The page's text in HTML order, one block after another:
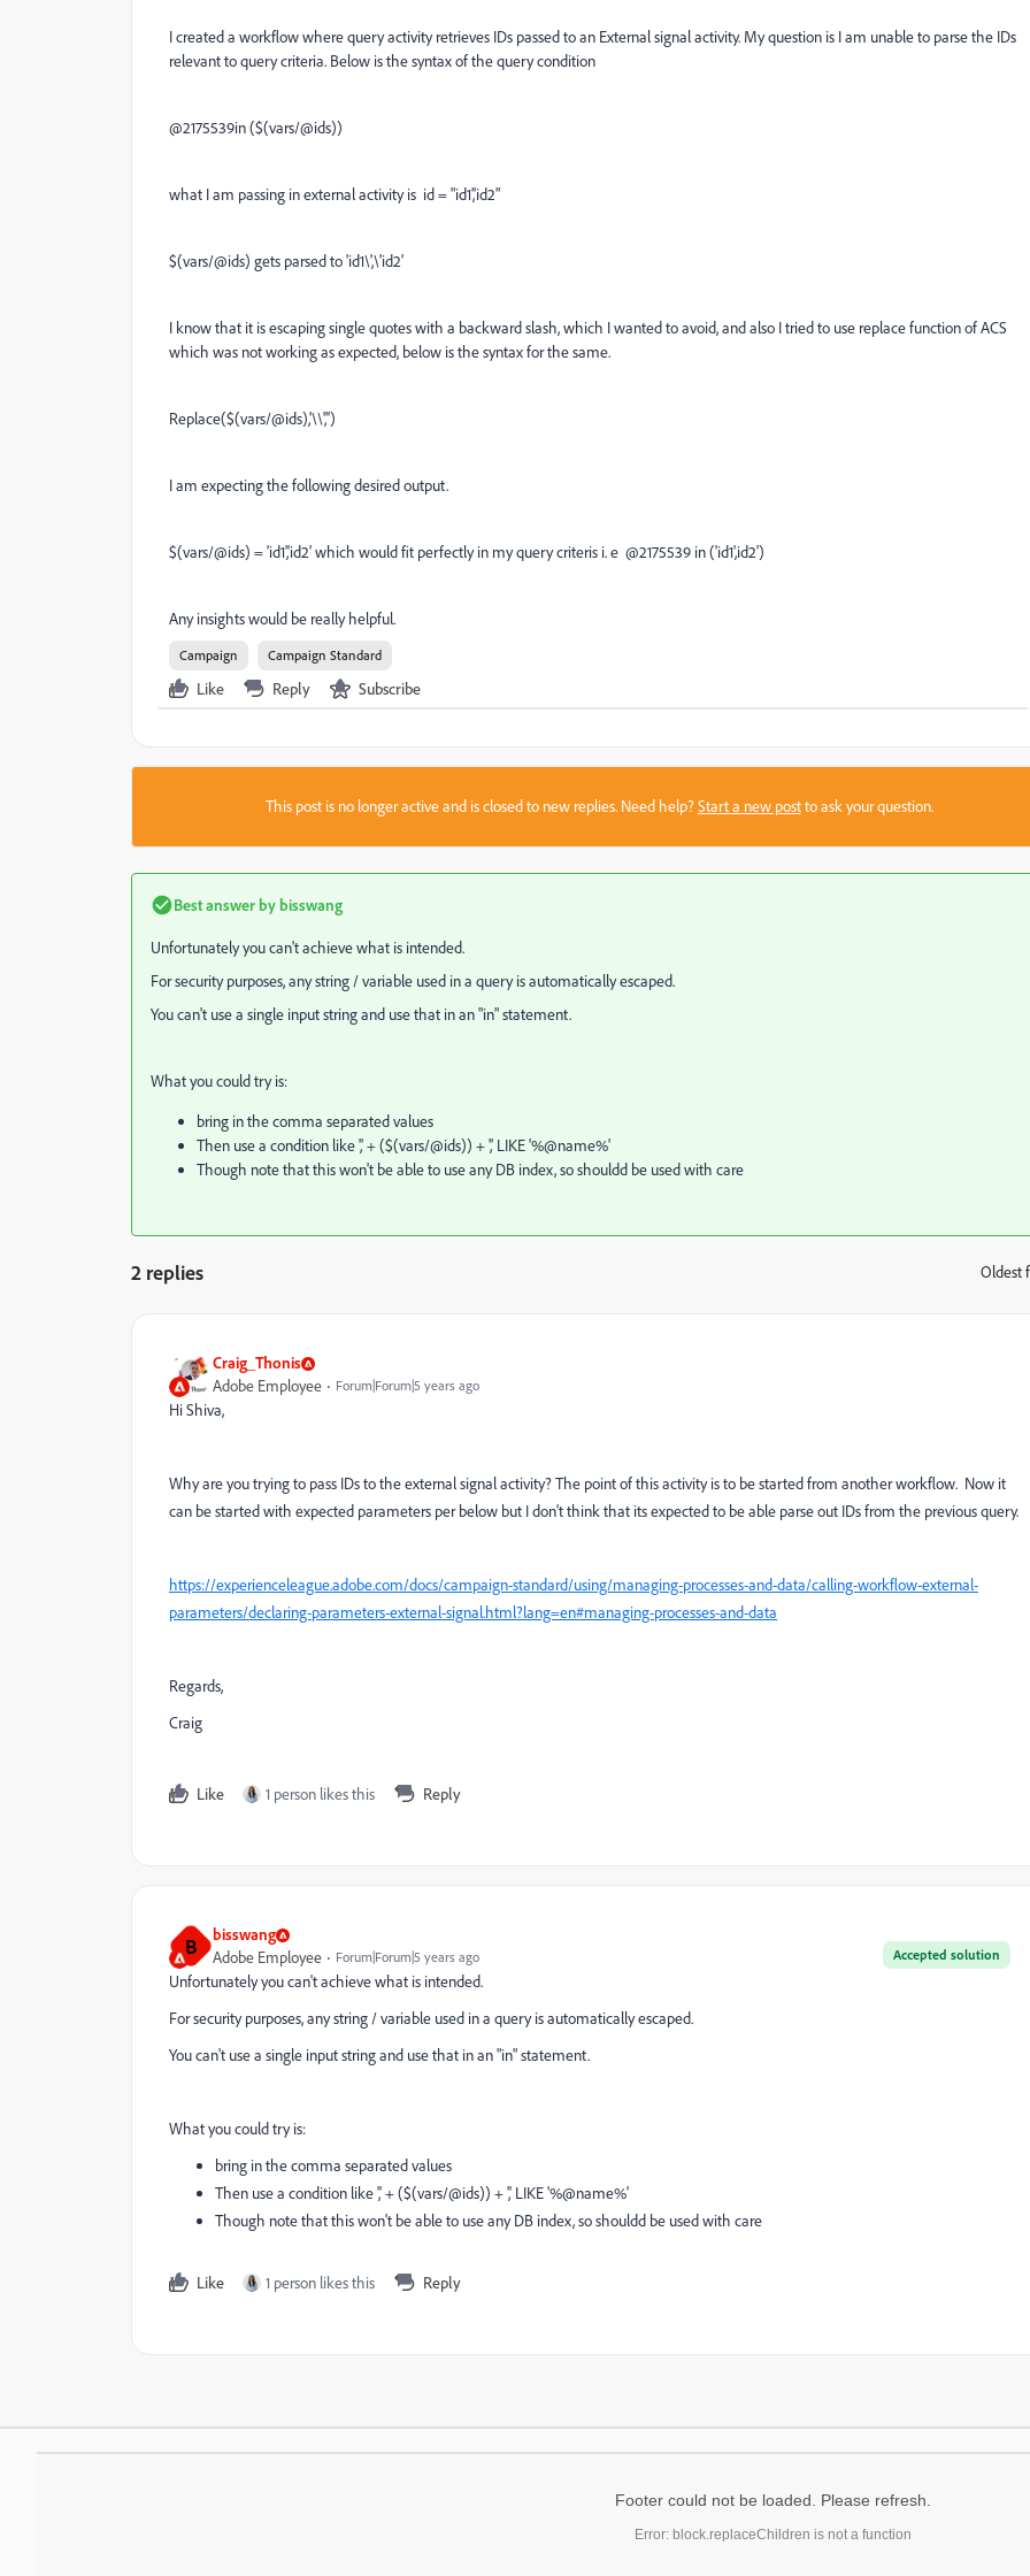
I created a workflow where query activity retrieves IDs passed to an External signal activity. My question is I am unable to parse the IDs
relevant to query criteria. Below is the syntax of the query condition
@2175539in ($(vars/@ids))
what I am passing in external activity is id = "id1','id2"
$(vars/@ids) gets parsed to 'id1\',\'id2'
I know that it is escaping single quotes with a backward slash, which I wanted to avoid, and also I tried to use replace function of ACS
which was not working as expected, below is the syntax for the same.
Replace($(vars/@ids),'\\','')
I am expecting the following desired output.
$(vars/@ids) = 'id1','id2' which would fit perfectly in my query criteris i. e @2175539 in ('id1',id2')
Any insights would be really helpful.
Campaign Campaign Standard
Like Reply Subscribe
This post is no longer active and is closed to new replies. Need help?Start a new postto ask your question.
Best answer by bisswang
Unfortunately you can't achieve what is intended.
For security purposes, any string / variable used in a query is automatically escaped.
You can't use a single input string and use that in an "in" statement.
What you could try is:
bring in the comma separated values
Then use a condition like ',' + ($(vars/@ids)) + ',' LIKE '%@name%'
Though note that this won't be able to use any DB index, so shouldd be used with care
2 replies Oldest
Craig_Thonis
Adobe Employee Forum|Forum|5 years ago
Hi Shiva,
Why are you trying to pass IDs to the external signal activity? The point of this activity is to be started from another workflow. Now it
can be started with expected parameters per below but I don't think that its expected to be able parse out IDs from the previous query.
https://experienceleague.adobe.com/docs/campaign-standard/using/managing-processes-and-data/calling-workflow-external-
parameters/declaring-parameters-external-signal.html?lang=en#managing-processes-and-data
Regards,
Craig
Like 1 person likes this Reply
B bisswang
Accepted solution
Adobe Employee Forum|Forum|5 years ago
Unfortunately you can't achieve what is intended.
For security purposes, any string / variable used in a query is automatically escaped.
You can't use a single input string and use that in an "in" statement.
What you could try is:
bring in the comma separated values
Then use a condition like ',' + ($(vars/@ids)) + ',' LIKE '%@name%'
Though note that this won't be able to use any DB index, so shouldd be used with care
Like 1 person likes this Reply
Footer could not be loaded. Please refresh.
Error: block.replaceChildren is not a function